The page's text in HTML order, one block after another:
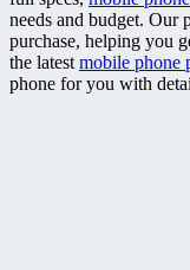
needs and budget. Our
purchase, helping you
the latest mobile phone
phone for you with